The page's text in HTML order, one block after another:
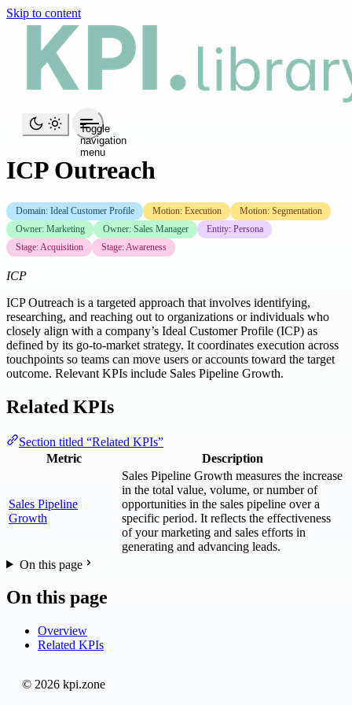
Skip to content
Toggle
navigation
menu
ICP Outreach
Domain: Ideal Customer Profile Motion: Execution
Motion: Segmentation
Owner: Marketing
Owner: Sales Manager
Entity: Persona
Stage: Acquisition
Stage: Awareness
ICP
ICP Outreach is a targeted approach that involves identifying,
researching, and reaching out to organizations or individuals who
closely align with a company’s Ideal Customer Profile (ICP) as
defined by its go-to-market strategy. It coordinates execution across
touchpoints so teams can move users or accounts toward the target
outcome. Relevant KPIs include Sales Pipeline Growth.
Related KPIs
Section titled “Related KPIs”
Metric
Description
Sales Pipeline
Growth
Sales Pipeline Growth measures the increase
in the total value, volume, or number of
opportunities in the sales pipeline over a
specific period. It reflects the effectiveness
of your marketing and sales efforts in
generating and advancing leads.
On this page
On this page
Overview
Related KPIs
© 2026 kpi.zone